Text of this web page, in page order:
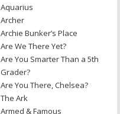
Aquarius
Archer
Archie Bunker’s Place
Are We There Yet?
Are You Smarter Than a 5th
Grader?
Are You There, Chelsea?
The Ark
Armed & Famous